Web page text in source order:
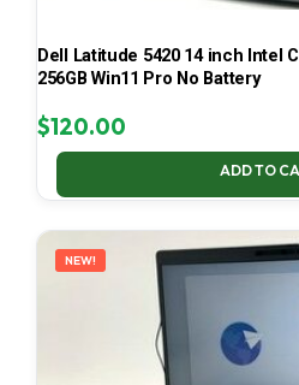
Dell Latitude 5420 14 inch Intel
256GB Win11 Pro No Battery
$120.00
ADD TO
NEW!